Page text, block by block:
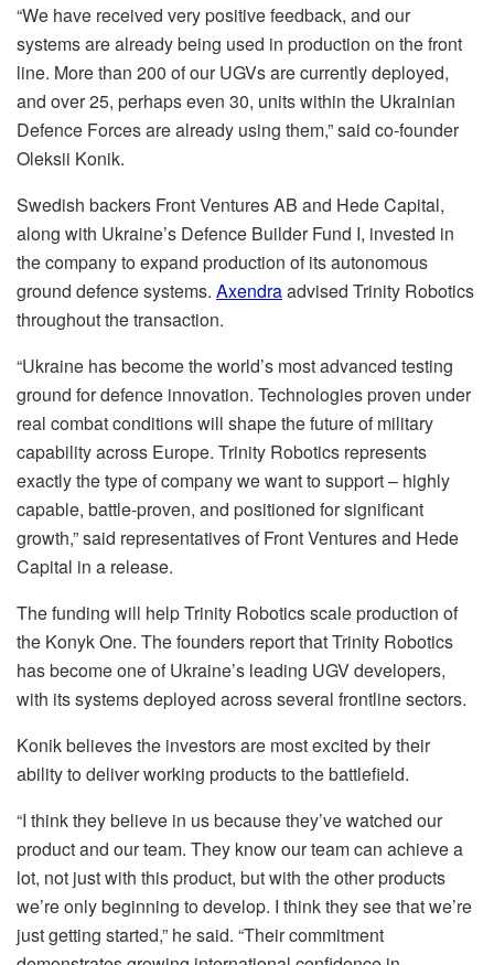
“We have received very positive feedback, and our
systems are already being used in production on the front
line. More than 200 of our UGVs are currently deployed,
and over 25, perhaps even 30, units within the Ukrainian
Defence Forces are already using them,” said co-founder
Oleksii Konik.
Swedish backers Front Ventures AB and Hede Capital,
along with Ukraine’s Defence Builder Fund I, invested in
the company to expand production of its autonomous
ground defence systems. Axendraadvised Trinity Robotics
throughout the transaction.
“Ukraine has become the world’s most advanced testing
ground for defence innovation. Technologies proven under
real combat conditions will shape the future of military
capability across Europe. Trinity Robotics represents
exactly the type of company we want to support – highly
capable, battle-proven, and positioned for significant
growth,” said representatives of Front Ventures and Hede
Capital in a release.
The funding will help Trinity Robotics scale production of
the Konyk One. The founders report that Trinity Robotics
has become one of Ukraine’s leading UGV developers,
with its systems deployed across several frontline sectors.
Konik believes the investors are most excited by their
ability to deliver working products to the battlefield.
“I think they believe in us because they’ve watched our
product and our team. They know our team can achieve a
lot, not just with this product, but with the other products
we’re only beginning to develop. I think they see that we’re
just getting started,” he said. “Their commitment